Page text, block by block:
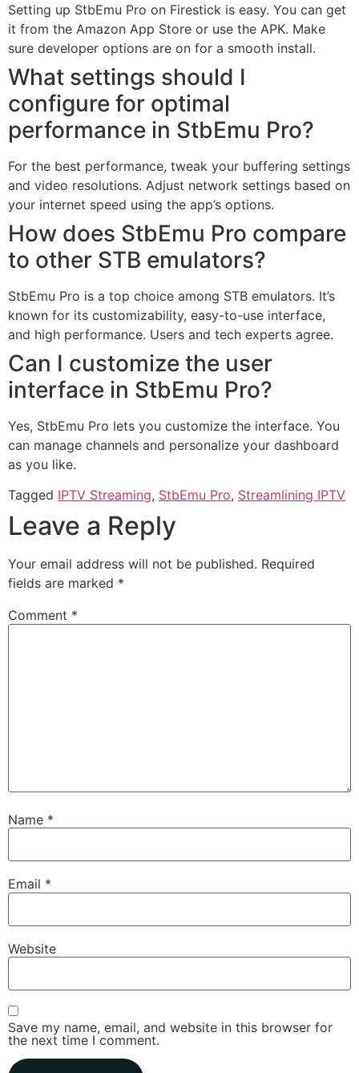
Setting up StbEmu Pro on Firestick is easy. You can get
it from the Amazon App Store or use the APK. Make
sure developer options are on for a smooth install.
What settings should I
configure for optimal
performance in StbEmu Pro?
For the best performance, tweak your buffering settings
and video resolutions. Adjust network settings based on
your internet speed using the app’s options.
How does StbEmu Pro compare
to other STB emulators?
StbEmu Pro is a top choice among STB emulators. It’s
known for its customizability, easy-to-use interface,
and high performance. Users and tech experts agree.
Can I customize the user
interface in StbEmu Pro?
Yes, StbEmu Pro lets you customize the interface. You
can manage channels and personalize your dashboard
as you like.
Tagged IPTV Streaming, StbEmu Pro, Streamlining IPTV
Leave a Reply
Your email address will not be published. Required
fields are marked *
Comment *
Name *
Email *
Website
Save my name, email, and website in this browser for
the next time I comment.